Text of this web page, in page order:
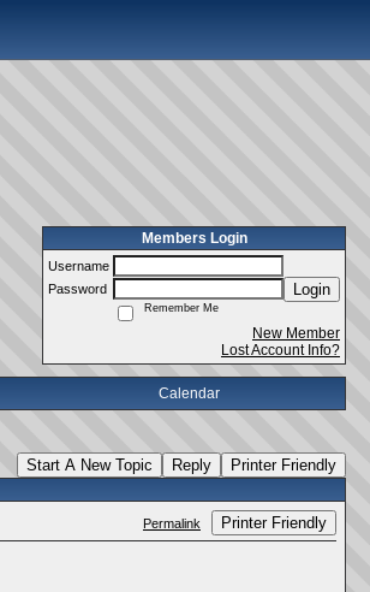
Members Login
Username
Password
Login
Remember Me
New Member
Lost Account Info?
Calendar
Start A New Topic Reply Printer Friendly
Permalink Printer Friendly